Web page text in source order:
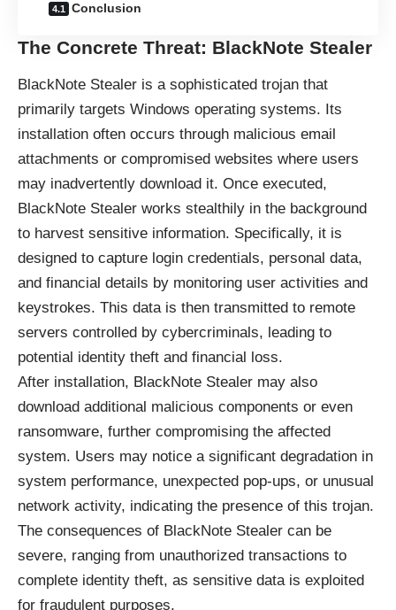
Conclusion
The Concrete Threat: BlackNote Stealer
BlackNote Stealer is a sophisticated trojan that
primarily targets Windows operating systems. Its
installation often occurs through malicious email
attachments or compromised websites where users
may inadvertently download it. Once executed,
BlackNote Stealer works stealthily in the background
to harvest sensitive information. Specifically, it is
designed to capture login credentials, personal data,
and financial details by monitoring user activities and
keystrokes. This data is then transmitted to remote
servers controlled by cybercriminals, leading to
potential identity theft and financial loss.
After installation, BlackNote Stealer may also
download additional malicious components or even
ransomware, further compromising the affected
system. Users may notice a significant degradation in
system performance, unexpected pop-ups, or unusual
network activity, indicating the presence of this trojan.
The consequences of BlackNote Stealer can be
severe, ranging from unauthorized transactions to
complete identity theft, as sensitive data is exploited
for fraudulent purposes.